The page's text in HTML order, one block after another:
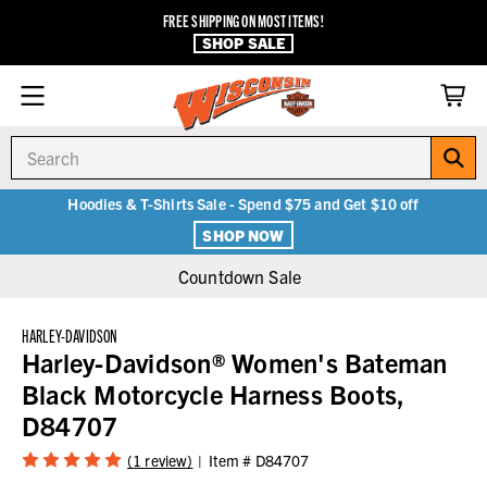
FREE SHIPPING ON MOST ITEMS!
SHOP SALE
Hoodies & T-Shirts Sale - Spend $75 and Get $10 off
SHOP NOW
Countdown Sale
HARLEY-DAVIDSON
Harley-Davidson® Women's Bateman
Black Motorcycle Harness Boots,
D84707
(1 review) Item # D84707